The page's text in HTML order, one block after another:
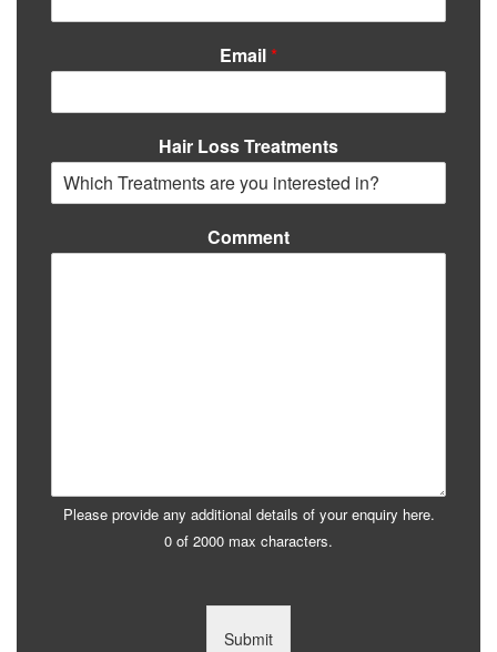
Email *
Hair Loss Treatments
Comment
Please provide any additional details of your enquiry here.
0 of 2000 max characters.
Submit